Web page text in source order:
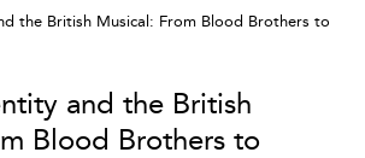
the British Musical: From Blood Brothers to
and the British
Blood Brothers to